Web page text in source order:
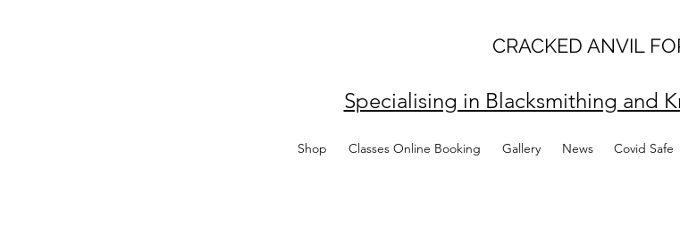
CRACKED ANVIL
Specialising in Blacksmithing and
Shop Classes Online Booking Gallery News Covid Safe